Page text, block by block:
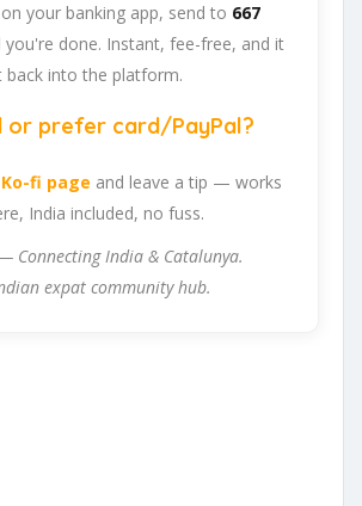
your banking app, send to 667
you're done. Instant, fee-free, and it
back into the platform.
or prefer card/PayPal?
fi page and leave a tip — works
India included, no fuss.
Connecting India & Catalunya.
expat community hub.